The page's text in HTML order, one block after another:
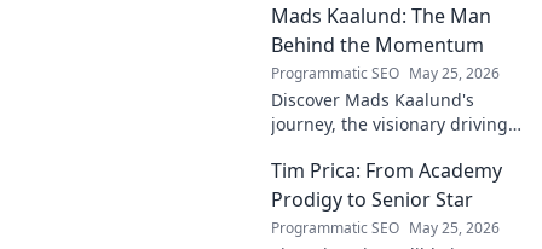
your team.
Mads Kaalund: The Man
Behind the Momentum
Programmatic SEO May 25, 2026
Discover Mads Kaalund's
journey, the visionary driving
impact and the man behind
the success. Click to unveil his
story!
Tim Prica: From Academy
Prodigy to Senior Star
Programmatic SEO May 25, 2026